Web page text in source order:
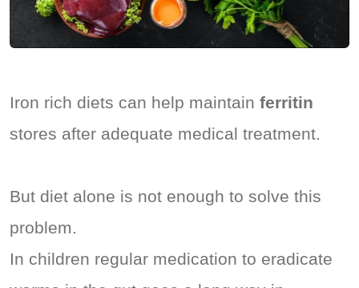
Iron rich diets can help maintain ferritin
stores after adequate medical treatment.
But diet alone is not enough to solve this
problem.
In children regular medication to eradicate